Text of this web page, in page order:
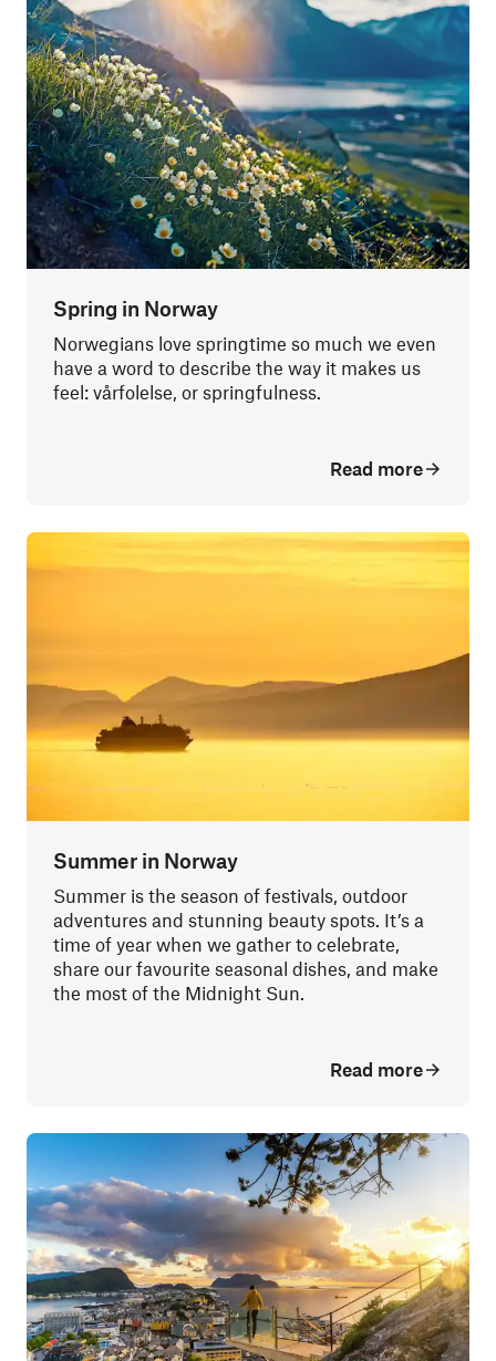
Spring in Norway
Norwegians love springtime so much we even
have a word to describe the way it makes us
feel: vårfolelse, or springfulness.
Read more
Summer in Norway
Summer is the season of festivals, outdoor
adventures and stunning beauty spots. It’s a
time of year when we gather to celebrate,
share our favourite seasonal dishes, and make
the most of the Midnight Sun.
Read more